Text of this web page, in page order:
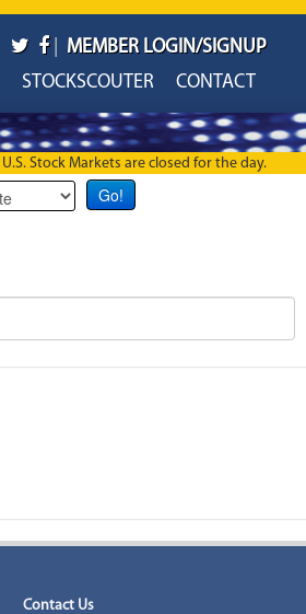
| MEMBER LOGIN/SIGNUP
STOCKSCOUTER CONTACT
U.S. Stock Markets are closed for the day.
Contact Us